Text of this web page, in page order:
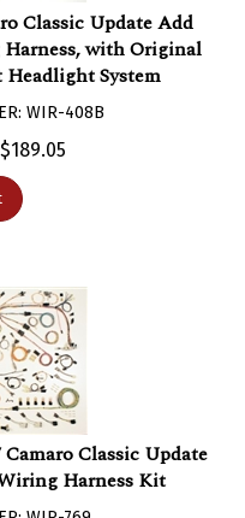
Classic Update Add
with Original
Headlight System
$189.05
Camaro Classic Update
Harness Kit